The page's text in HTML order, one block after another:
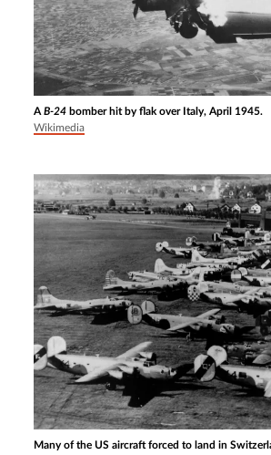
AB-24 bomber hit by flak over Italy, April 1945.
Wikimedia
Many of the US aircraft forced to land in